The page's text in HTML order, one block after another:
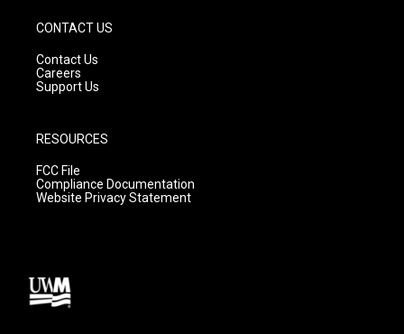
CONTACT US
Contact Us
Careers
Support Us
RESOURCES
FCC File
Compliance Documentation
Website Privacy Statement